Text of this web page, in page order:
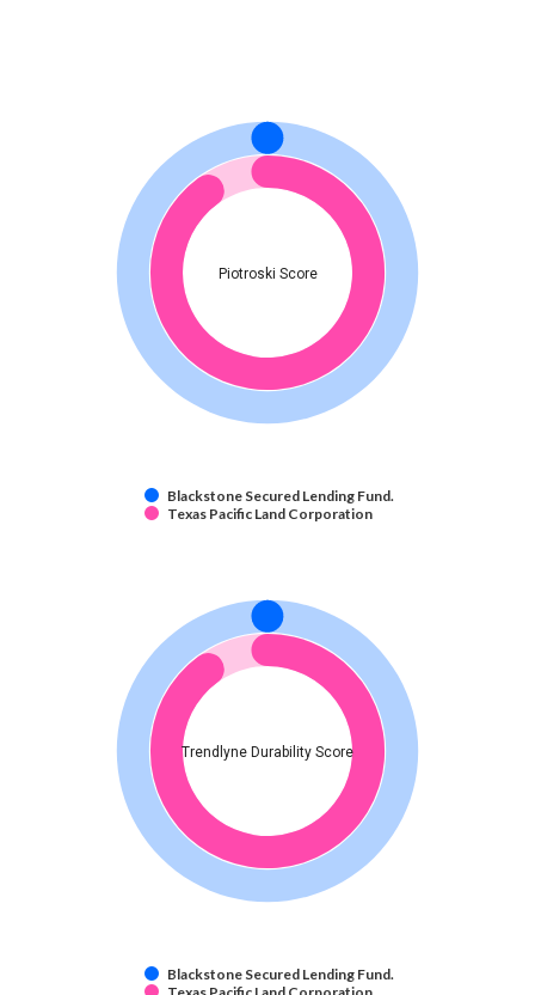
Piotroski Score
Blackstone Secured Lending Fund.
Texas Pacific Land Corporation
Trendlyne Durability Score
Blackstone Secured Lending Fund.